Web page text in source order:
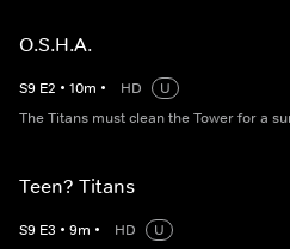
O.S.H.A.
S9 E2 • 10m • HD
U
The Titans must clean the Tower for a
Teen? Titans
S9 E3 • 9m • HD
U